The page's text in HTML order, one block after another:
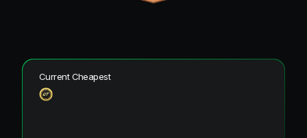
Current Cheapest